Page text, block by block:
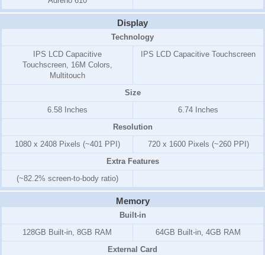
Display
Technology
IPS LCD Capacitive
Touchscreen, 16M Colors,
Multitouch
IPS LCD Capacitive Touchscreen
Size
6.58 Inches
6.74 Inches
Resolution
1080 x 2408 Pixels (~401 PPI)
720 x 1600 Pixels (~260 PPI)
Extra Features
(~82.2% screen-to-body ratio)
Memory
Built-in
128GB Built-in, 8GB RAM
64GB Built-in, 4GB RAM
External Card